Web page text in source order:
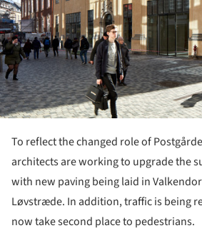
To reflect the changed role of
architects are working to upgrade the
with new paving being laid in
Løvstræde. In addition, traffic is being
now take second place to pedestrians.